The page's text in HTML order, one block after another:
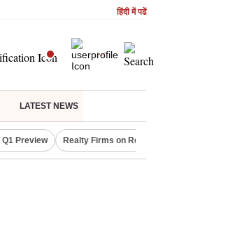
हिंदी में पढें
LATEST NEWS
Q1 Preview Realty Firms on Repo Rate